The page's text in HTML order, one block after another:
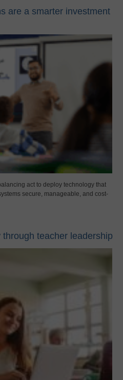
are a smarter investment
act to deploy technology that
secure, manageable, and cost-
teacher leadership